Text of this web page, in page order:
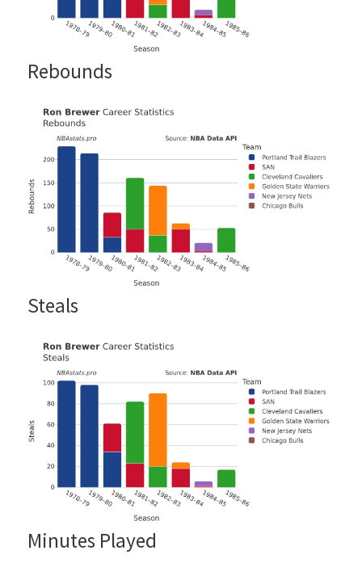
Rebounds
Steals
Minutes Played